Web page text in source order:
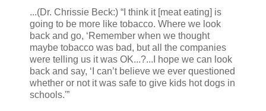
...(Dr. Chrissie Beck:) “I think it [meat eating] is
going to be more like tobacco. Where we look
back and go, ‘Remember when we thought
maybe tobacco was bad, but all the companies
were telling us it was OK...?...I hope we can look
back and say, ‘I can’t believe we ever questioned
whether or not it was safe to give kids hot dogs in
schools.'”